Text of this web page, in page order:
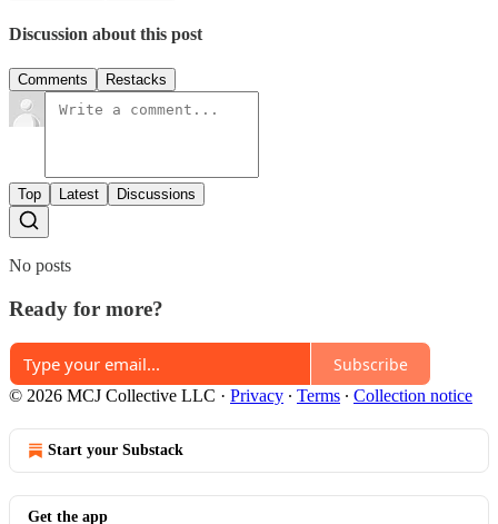
Discussion about this post
Comments Restacks
Top Latest Discussions
No posts
Ready for more?
Subscribe
© 2026 MCJ Collective LLC · Privacy ∙ Terms ∙ Collection notice
Start your Substack
Get the app